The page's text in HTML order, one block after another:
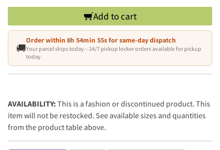
Add to cart
🚚
Order within8h 54min 54sfor same-day dispatch
Your parcel ships today – 24/7 pickup locker orders available for pickup
today
AVAILABILITY: This is a fashion or discontinued product. This
item will not be restocked. See available sizes and quantities
from the product table above.